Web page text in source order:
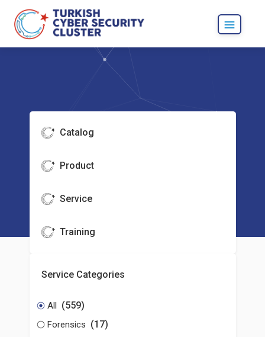
Catalog
Product
Service
Training
Service Categories
All (559)
Forensics (17)